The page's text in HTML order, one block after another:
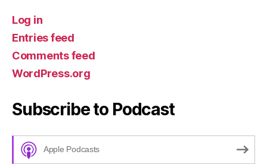
Log in
Entries feed
Comments feed
WordPress.org
Subscribe to Podcast
Apple Podcasts